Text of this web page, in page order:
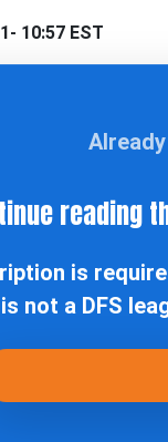
10:57 EST
reading
is
is not a DFS